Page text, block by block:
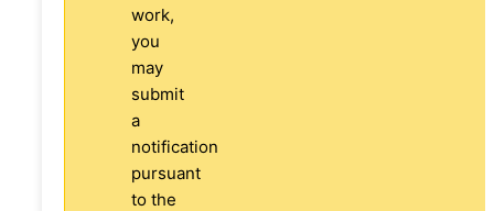
work,
you
may
submit
a
notification
pursuant
to the